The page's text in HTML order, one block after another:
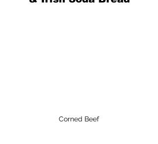
Corned Beef